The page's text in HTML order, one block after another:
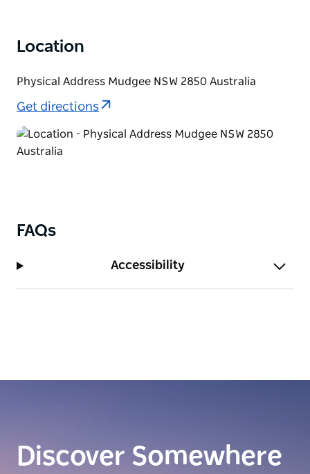
Location
Physical Address Mudgee NSW 2850 Australia
Get directions
FAQs
Accessibility
Discover Somewhere